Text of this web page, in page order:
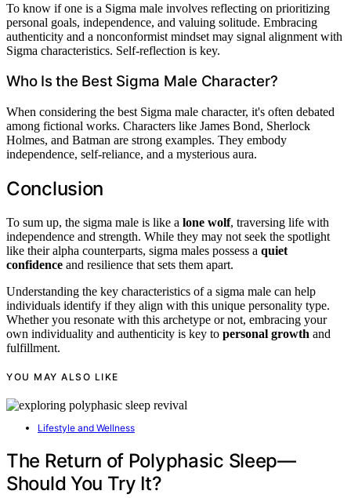
To know if one is a Sigma male involves reflecting on prioritizing
personal goals, independence, and valuing solitude. Embracing
authenticity and a nonconformist mindset may signal alignment with
Sigma characteristics. Self-reflection is key.
Who Is the Best Sigma Male Character?
When considering the best Sigma male character, it's often debated
among fictional works. Characters like James Bond, Sherlock
Holmes, and Batman are strong examples. They embody
independence, self-reliance, and a mysterious aura.
Conclusion
To sum up, the sigma male is like a lone wolf, traversing life with
independence and strength. While they may not seek the spotlight
like their alpha counterparts, sigma males possess a quiet
confidence and resilience that sets them apart.
Understanding the key characteristics of a sigma male can help
individuals identify if they align with this unique personality type.
Whether you resonate with this archetype or not, embracing your
own individuality and authenticity is key to personal growth and
fulfillment.
YOU MAY ALSO LIKE
Lifestyle and Wellness
The Return of Polyphasic Sleep—
Should You Try It?